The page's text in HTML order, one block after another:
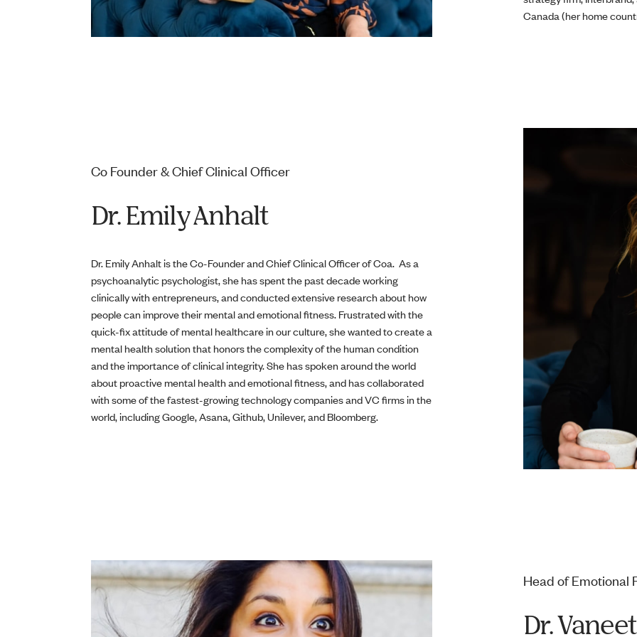
Canada (her home
Co Founder & Chief Clinical Officer
Dr. Emily Anhalt
Dr. Emily Anhalt is the Co-Founder and Chief Clinical Officer of Coa. As a
psychoanalytic psychologist, she has spent the past decade working
clinically with entrepreneurs, and conducted extensive research about how
people can improve their mental and emotional fitness. Frustrated with the
quick-fix attitude of mental healthcare in our culture, she wanted to create a
mental health solution that honors the complexity of the human condition
and the importance of clinical integrity. She has spoken around the world
about proactive mental health and emotional fitness, and has collaborated
with some of the fastest-growing technology companies and VC firms in the
world, including Google, Asana, Github, Unilever, and Bloomberg.
Head of Emotional
Dr.